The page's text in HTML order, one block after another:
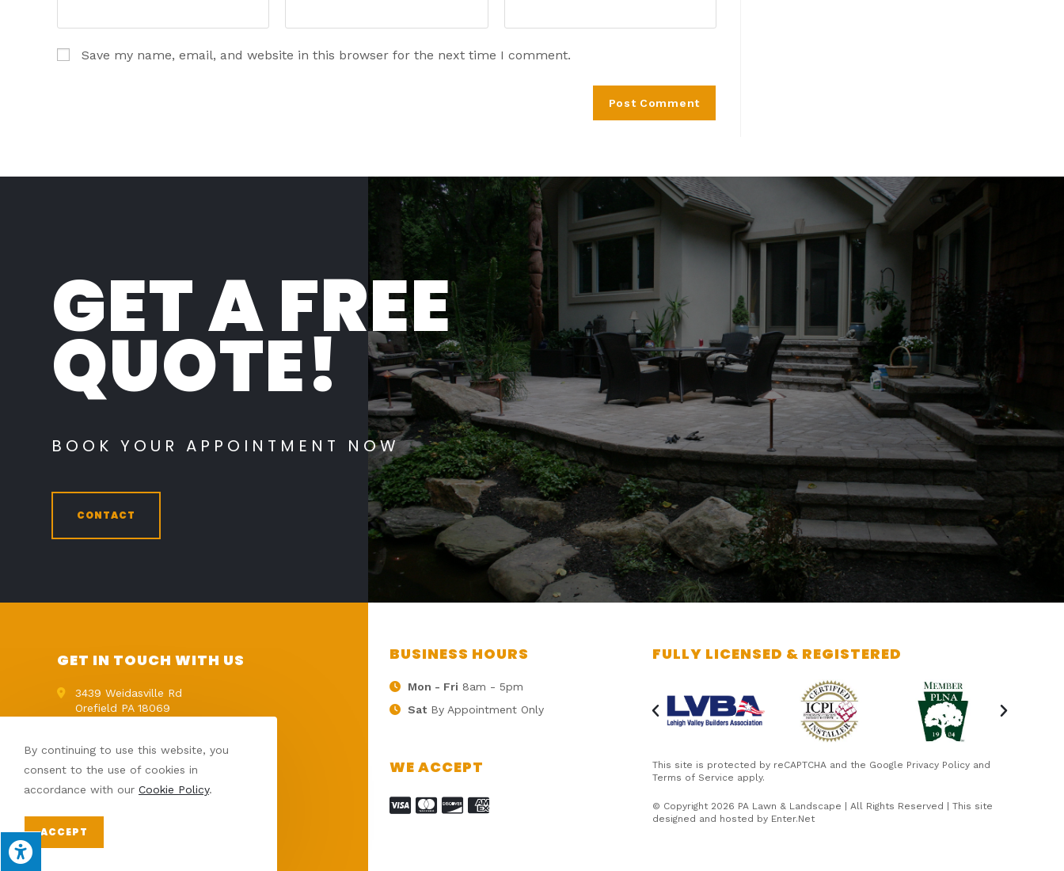
Save my name, email, and website in this browser for the next time I comment.
GET A FREE
QUOTE!
BOOK YOUR APPOINTMENT NOW
CONTACT
GET IN TOUCH WITH US
3439 Weidasville Rd
Orefield PA 18069
(610) 395-9821
info@palawnlandscape.com
BUSINESS HOURS
Mon - Fri 8am - 5pm
SatBy Appointment Only
WE ACCEPT
FULLY LICENSED & REGISTERED
This site is protected by reCAPTCHA and the Google Privacy Policy and
Terms of Service apply.
© Copyright 2026 PA Lawn & Landscape | All Rights Reserved | This site
designed and hosted by Enter.Net
By continuing to use this website, you
consent to the use of cookies in
accordance with our Cookie Policy.
ACCEPT